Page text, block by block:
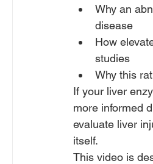
Why an
disease
How
studies
Why this
If your liver
more informed
evaluate liver
itself.
This video is